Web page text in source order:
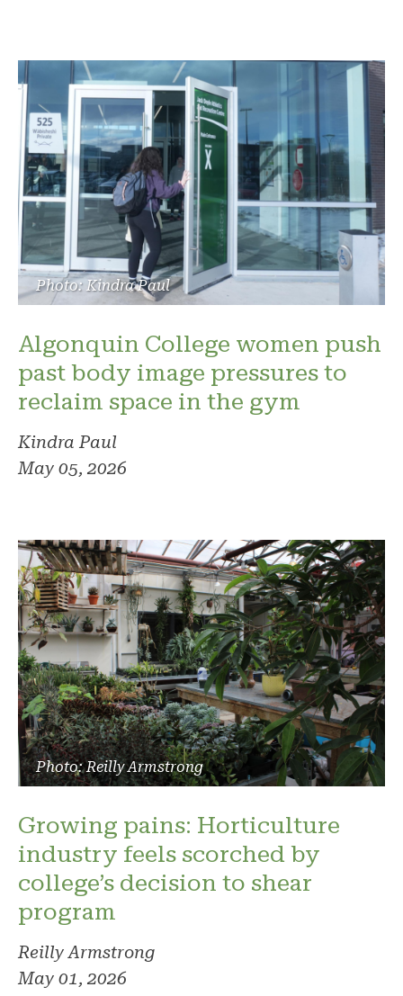
Photo: Kindra Paul
Algonquin College women push
past body image pressures to
reclaim space in the gym
Kindra Paul
May 05, 2026
Photo: Reilly Armstrong
Growing pains: Horticulture
industry feels scorched by
college’s decision to shear
program
Reilly Armstrong
May 01, 2026